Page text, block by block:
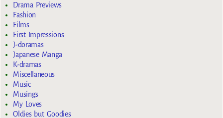
Drama Previews
Fashion
Films
First Impressions
J-doramas
Japanese Manga
K-dramas
Miscellaneous
Music
Musings
My Loves
Oldies but Goodies